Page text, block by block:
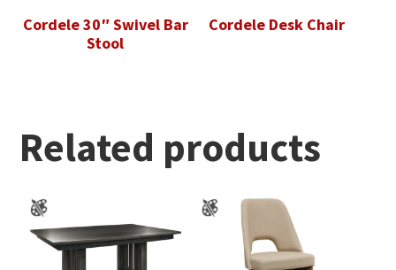
Cordele 30″ Swivel Bar
Stool
Cordele Desk Chair
Related products